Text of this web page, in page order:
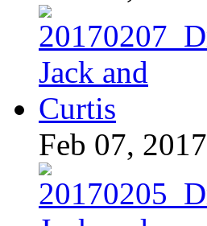
Feb 07, 2017